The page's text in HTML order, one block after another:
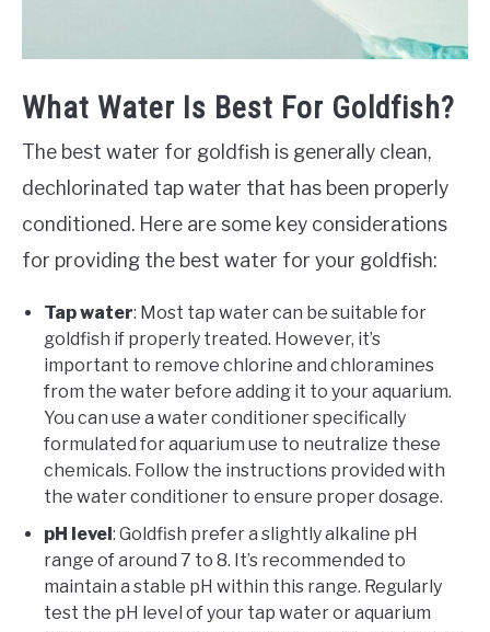
What Water Is Best For Goldfish?
The best water for goldfish is generally clean,
dechlorinated tap water that has been properly
conditioned. Here are some key considerations
for providing the best water for your goldfish:
Tap water: Most tap water can be suitable for
goldfish if properly treated. However, it’s
important to remove chlorine and chloramines
from the water before adding it to your aquarium.
You can use a water conditioner specifically
formulated for aquarium use to neutralize these
chemicals. Follow the instructions provided with
the water conditioner to ensure proper dosage.
pH level: Goldfish prefer a slightly alkaline pH
range of around 7 to 8. It’s recommended to
maintain a stable pH within this range. Regularly
test the pH level of your tap water or aquarium